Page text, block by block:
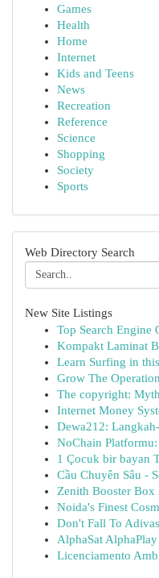
Games
Health
Home
Internet
Kids and Teens
News
Recreation
Reference
Science
Shopping
Society
Sports
Web Directory Search
New Site Listings
Top Search Engine
Kompakt Laminat
Learn Surfing in
Grow The
The copyright:
Internet Money
Dewa212:
NoChain
1 Çocuk bir bayan
Cầu Chuyên Sâu -
Zenith Booster Box
Noida's Finest
Don't Fall To
AlphaSat
Licenciamento